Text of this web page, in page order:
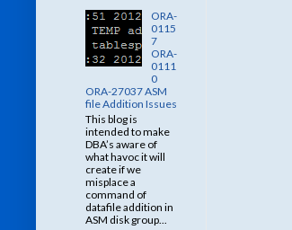
ORA-
0115
7
ORA-
0111
0
ORA-27037 ASM
file Addition Issues
This blog is
intended to make
DBA’s aware of
what havoc it will
create if we
misplace a
command of
datafile addition in
ASM disk group...